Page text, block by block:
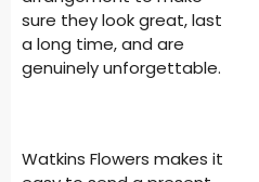
sure they look great, last
a long time, and are
genuinely unforgettable.
Watkins Flowers makes it